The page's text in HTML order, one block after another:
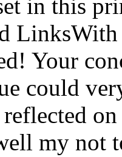
in this
Your
could
my not